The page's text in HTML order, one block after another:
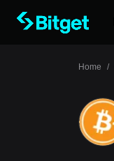
Home /